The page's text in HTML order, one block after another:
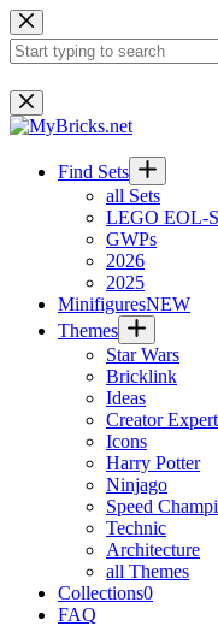
Skip
to
content
No
results
Find Sets
all Sets
LEGO EOL-
GWPs
2026
2025
MinifiguresNEW
Themes
Star Wars
Bricklink
Ideas
Creator Expert
Icons
Harry Potter
Ninjago
Speed
Technic
Architecture
all Themes
Collections0
FAQ